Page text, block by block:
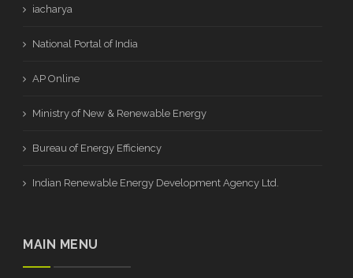
iacharya
National Portal of India
AP Online
Ministry of New & Renewable Energy
Bureau of Energy Efficiency
Indian Renewable Energy Development Agency Ltd.
MAIN MENU